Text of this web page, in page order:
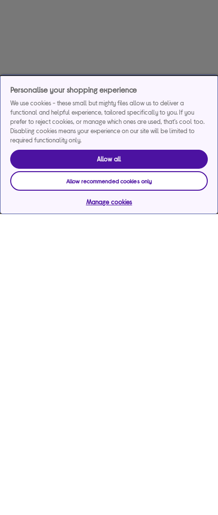
Personalise your shopping experience
We use cookies - these small but mighty files allow us to deliver a
functional and helpful experience, tailored specifically to you. If you
prefer to reject cookies, or manage which ones are used, that's cool too.
Disabling cookies means your experience on our site will be limited to
required functionality only.
Allow all
Allow recommended cookies only
Manage cookies